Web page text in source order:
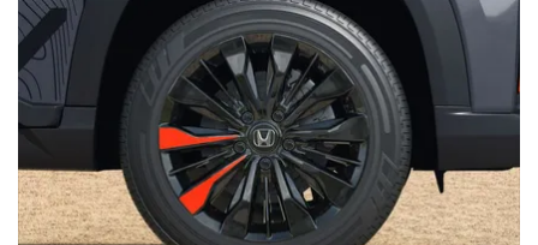
Mclaren Rolls Royce